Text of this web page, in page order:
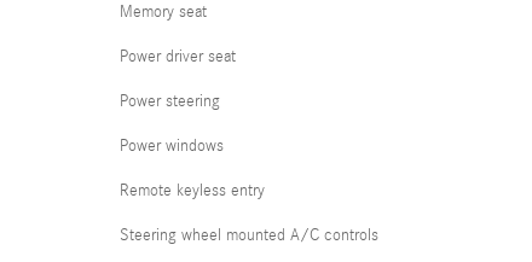
Memory seat
Power driver seat
Power steering
Power windows
Remote keyless entry
Steering wheel mounted A/C controls